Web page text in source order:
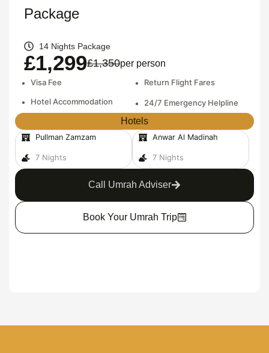
Package
14 Nights Package
£1,299£1,350per person
•
Visa Fee • Return Flight Fares
• Hotel Accommodation • 24/7 Emergency Helpline
Hotels
Pullman Zamzam
7 Nights
Anwar Al Madinah
7 Nights
Call Umrah Adviser
Book Your Umrah Trip